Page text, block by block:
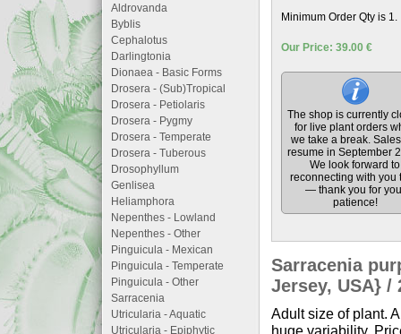
Minimum Order Qty is 1.
Our Price: 39.00 €
The shop is currently
for live plant orders
we take a break.
resume in September
We look forward to
reconnecting with you
— thank you for
patience!
Sarracenia
Jersey, USA} /
Adult size of plant.
huge variability.
Aldrovanda
Byblis
Cephalotus
Darlingtonia
Dionaea - Basic Forms
Drosera - (Sub)Tropical
Drosera - Petiolaris
Drosera - Pygmy
Drosera - Temperate
Drosera - Tuberous
Drosophyllum
Genlisea
Heliamphora
Nepenthes - Lowland
Nepenthes - Other
Pinguicula - Mexican
Pinguicula - Temperate
Pinguicula - Other
Sarracenia
Utricularia - Aquatic
Utricularia - Epiphytic